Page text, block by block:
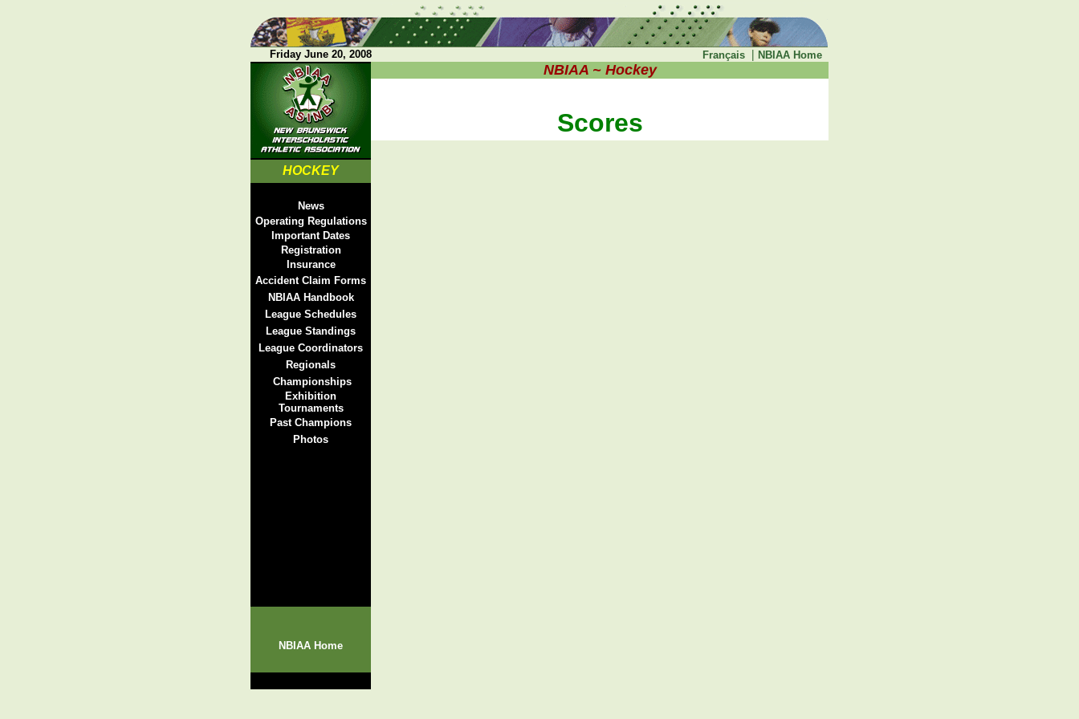
Friday June 20, 2008 Français | NBIAA Home
HOCKEY
News
Operating Regulations
Important Dates
Registration
Insurance
Accident Claim Forms
NBIAA Handbook
League Schedules
League Standings
League Coordinators
Regionals
Championships
Exhibition
Tournaments
Past Champions
Photos
NBIAA Home
NBIAA ~ Hockey
Scores